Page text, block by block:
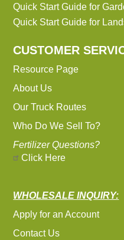
Quick Start Guide for
Quick Start Guide for
CUSTOMER
Resource Page
About Us
Our Truck Routes
Who Do We Sell To?
Fertilizer Questions?
Click Here
WHOLESALE INQUIRY:
Apply for an Account
Contact Us